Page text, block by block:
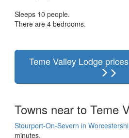
Sleeps 10 people.
There are 4 bedrooms.
Teme Valley Lodge
Towns near to Teme
Stourport-On-Severn in
minutes.